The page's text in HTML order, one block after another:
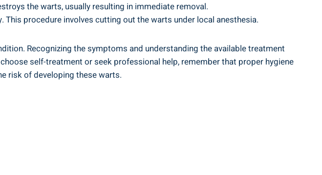
the warts, usually resulting in immediate removal.
procedure involves⁢ cutting out⁤ the warts under local ​anesthesia.
Recognizing the symptoms⁤ and ‌understanding​ the ​available treatment‍
self-treatment ‌or seek professional help, remember that proper hygiene
risk‌ of developing ​these warts.